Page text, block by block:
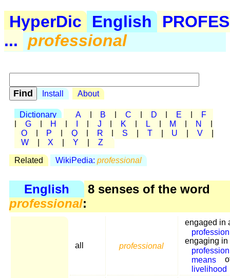
HyperDic English
... professional
Install About
Dictionary A B C D E
F
G H J K L M N
O
P Q R S T U V
W
X Y Z
Related WikiPedia: professional
English
8 senses of the word
professional:
all professional
engaged in
profession
engaging in
profession
means
livelihood